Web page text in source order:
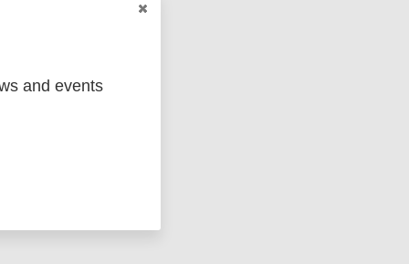
and events